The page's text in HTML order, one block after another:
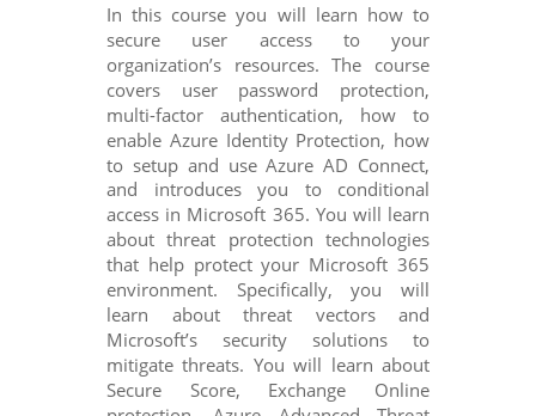
In this course you will learn how to
secure user access to your
organization’s resources. The course
covers user password protection,
multi-factor authentication, how to
enable Azure Identity Protection, how
to setup and use Azure AD Connect,
and introduces you to conditional
access in Microsoft 365. You will learn
about threat protection technologies
that help protect your Microsoft 365
environment. Specifically, you will
learn about threat vectors and
Microsoft’s security solutions to
mitigate threats. You will learn about
Secure Score, Exchange Online